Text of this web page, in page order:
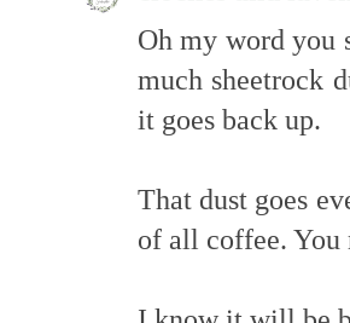
Oh my word you
much sheetrock
it goes back up.
That dust goes
of all coffee.